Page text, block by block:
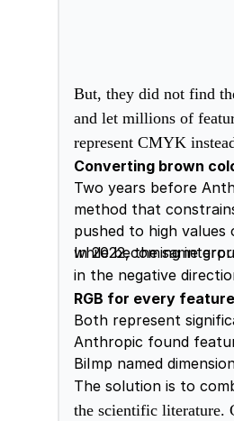
But, they did not find
and let millions of
represent CMYK
Converting brown
Two years before
method that
pushed to high
while becoming
In 2022, the same
in the negative
RGB for every
Both represent
Anthropic found
BiImp named
The solution is to
the scientific literature.